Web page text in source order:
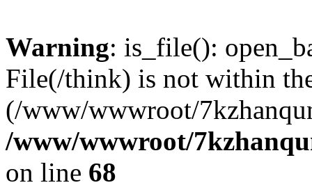
Warning: is_file():
File(/think) is not within
(/www/wwwroot/
/www/wwwroot/
on line 68